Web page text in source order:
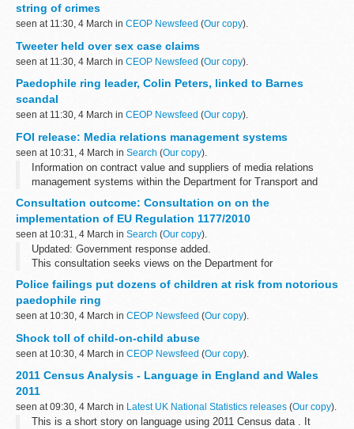
string of crimes
seen at 11:30, 4 March in CEOP Newsfeed (Our copy).
Tweeter held over sex case claims
seen at 11:30, 4 March in CEOP Newsfeed (Our copy).
Paedophile ring leader, Colin Peters, linked to Barnes
scandal
seen at 11:30, 4 March in CEOP Newsfeed (Our copy).
FOI release: Media relations management systems
seen at 10:31, 4 March in Search (Our copy).
Information on contract value and suppliers of media relations
management systems within the Department for Transport and
Consultation outcome: Consultation on on the
implementation of EU Regulation 1177/2010
seen at 10:31, 4 March in Search (Our copy).
Updated: Government response added.
This consultation seeks views on the Department for
EU Regulation No 1177/2010 of the European Parliament...
Police failings put dozens of children at risk from notorious
paedophile ring
seen at 10:30, 4 March in CEOP Newsfeed (Our copy).
Shock toll of child-on-child abuse
seen at 10:30, 4 March in CEOP Newsfeed (Our copy).
2011 Census Analysis - Language in England and Wales
2011
seen at 09:30, 4 March in Latest UK National Statistics releases (Our copy).
This is a short story on language using 2011 Census data . It